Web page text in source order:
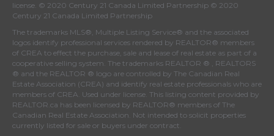
license. © 2020 Century 21 Canada Limited Partnership © 2020
Century 21 Canada Limited Partnership
The trademarks MLS®, Multiple Listing Service® and the associated
logos identify professional services rendered by REALTOR® members
of CREA to effect the purchase, sale and lease of real estate as part of a
cooperative selling system. The trademarks REALTOR ® , REALTORS
® and the REALTOR ® logo are controlled by The Canadian Real
Estate Association (CREA) and identify real estate professionals who are
members of CREA . Used under license. This listing content provided by
REALTOR.ca has been licensed by REALTOR® members of The
Canadian Real Estate Association . Not intended to solicit properties
currently listed for sale or buyers under contract.